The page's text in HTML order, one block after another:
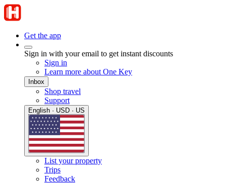
Get the app
Sign in with your email to get instant discounts
Sign in
Learn more about One Key
Inbox
Shop travel
Support
English · USD · US
List your property
Trips
Feedback